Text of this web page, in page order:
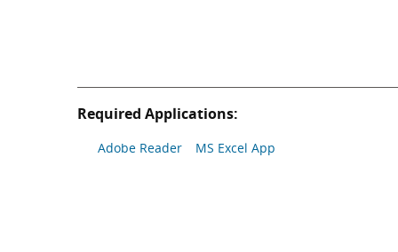
Required Applications:
Adobe Reader MS Excel App